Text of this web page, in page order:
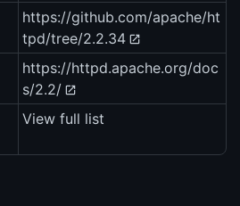
https://github.com/apache/ht
tpd/tree/2.2.34
https://httpd.apache.org/doc
s/2.2/
View full list